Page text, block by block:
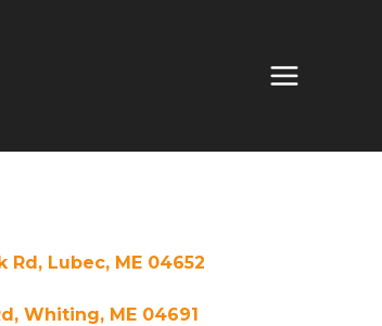
Rd, Lubec, ME 04652
Whiting, ME 04691